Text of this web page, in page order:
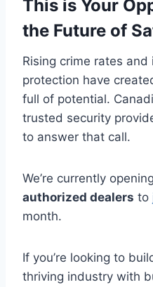
This is Your
the Future of
Rising crime rates
protection have
full of potential.
trusted security
to answer that call.
We’re currently
authorized dealers to
month.
If you’re looking to
thriving industry with